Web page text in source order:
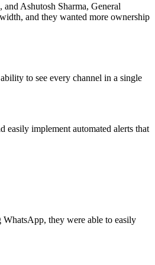
Ashutosh Sharma, General
and they wanted more ownership
to see every channel in a single
implement automated alerts that
they were able to easily